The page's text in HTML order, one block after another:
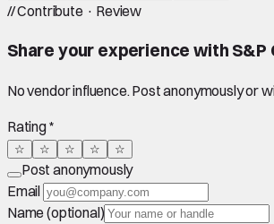
//Contribute · Review
Share your experience with S&P
No vendor influence. Post anonymously or
Rating *
☆ ☆ ☆ ☆ ☆
Post anonymously
Email
Name (optional)